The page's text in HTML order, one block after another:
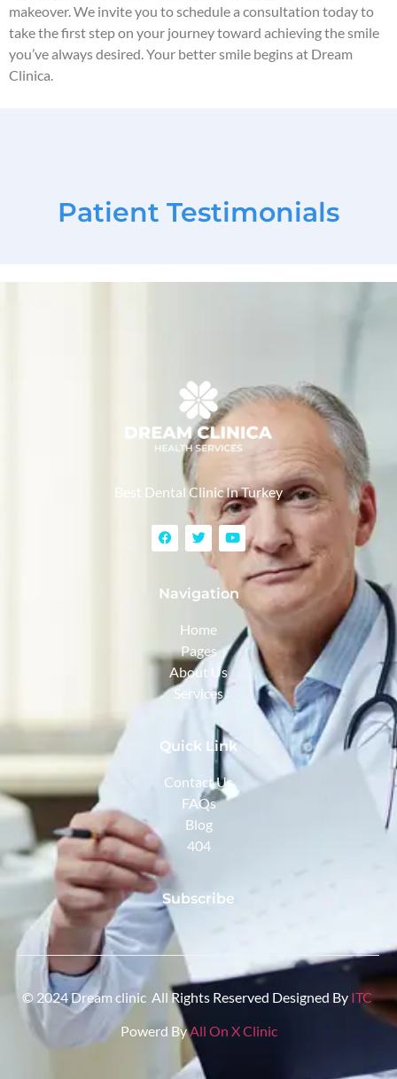
makeover. We invite you to schedule a consultation today to
take the first step on your journey toward achieving the smile
you’ve always desired. Your better smile begins at Dream
Clinica.
Patient Testimonials
Best Dental Clinic In Turkey
Navigation
Home
Pages
About Us
Services
Quick Link
Contact Us
FAQs
Blog
404
Subscribe
© 2024 Dream clinic All Rights Reserved Designed By ITC
Powerd ByAll On X Clinic